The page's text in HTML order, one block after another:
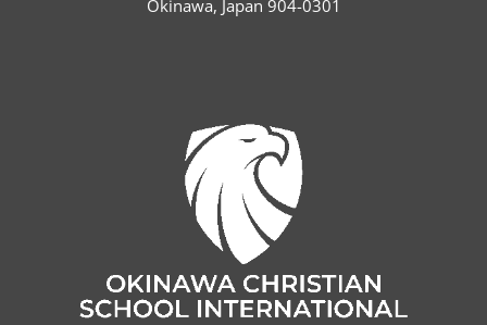
Okinawa, Japan 904-0301